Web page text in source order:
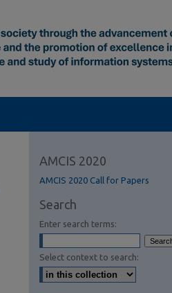
AMCIS 2020
AMCIS 2020 Call for Papers
Search
Enter search terms:
Select context to search: